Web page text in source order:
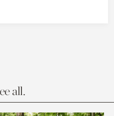
all.